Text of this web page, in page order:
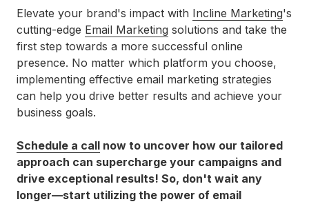
Elevate your brand's impact with Incline Marketing's
cutting-edge Email Marketing solutions and take the
first step towards a more successful online
presence. No matter which platform you choose,
implementing effective email marketing strategies
can help you drive better results and achieve your
business goals.
Schedule a call now to uncover how our tailored
approach can supercharge your campaigns and
drive exceptional results! So, don't wait any
longer—start utilizing the power of email